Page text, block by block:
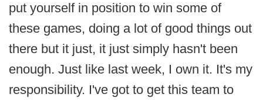
put yourself in position to win some of
these games, doing a lot of good things out
there but it just, it just simply hasn't been
enough. Just like last week, I own it. It's my
responsibility. I've got to get this team to